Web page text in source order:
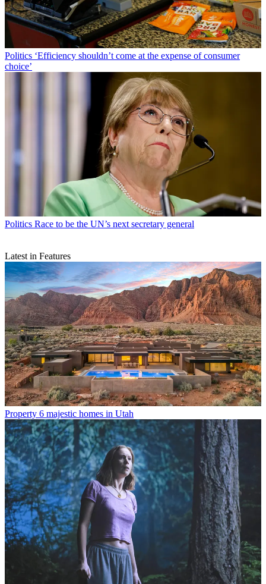
Politics ‘Efficiency shouldn’t come at the expense of consumer
choice’
Politics Race to be the UN’s next secretary general
Latest in Features
Property 6 majestic homes in Utah